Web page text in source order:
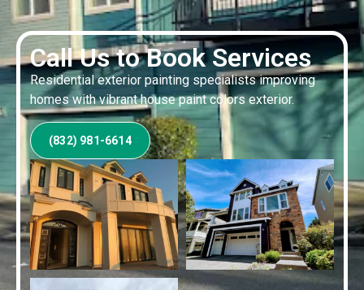
Call Us to Book Services
Residential exterior painting specialists improving
homes with vibrant house paint colors exterior.
(832) 981-6614